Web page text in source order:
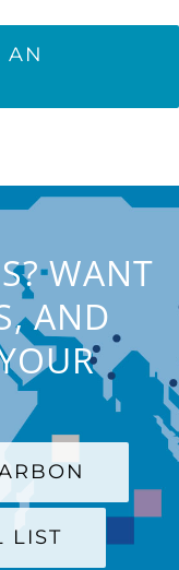
AN
WANT
AND
LIST